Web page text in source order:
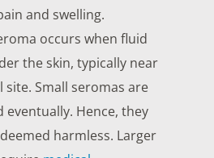
and swelling.
occurs when fluid
the skin, typically near
site. Small seromas are
eventually. Hence, they
harmless. Larger